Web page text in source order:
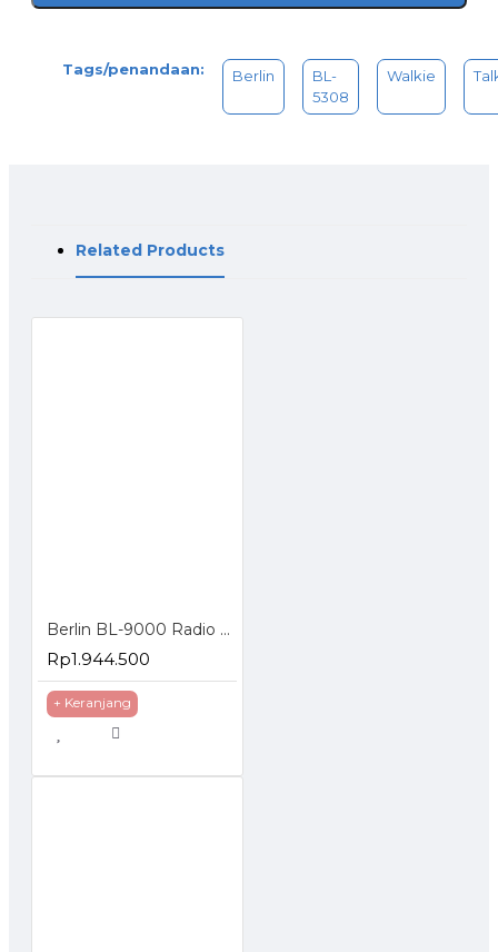
- Li-ion battery pack
Tags/penandaan: Berlin
BL-
5308
Walkie
Related Products
Berlin BL-9000 Radio Rig VHF Mono Band FM Mobile Tranceiver 65W
Rp1.944.500
+ Keranjang